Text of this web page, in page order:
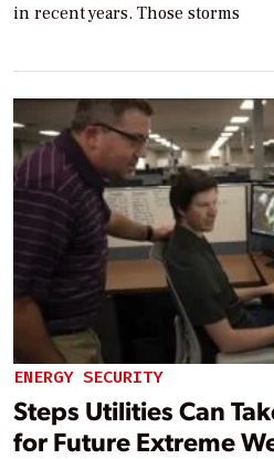
in recent years. Those storms
ENERGY SECURITY
Steps Utilities Can
for Future Extreme